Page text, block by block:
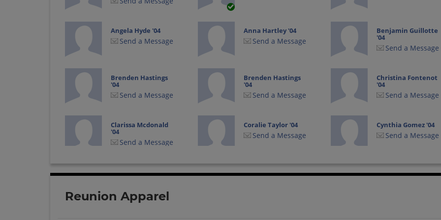
Angela Hyde '04
Send a Message
Anna Hartley '04
Send a Message
Benjamin Guillotte
'04
Send a Message
Brenden Hastings
'04
Send a Message
Brenden Hastings
'04
Send a Message
Christina Fontenot
'04
Send a Message
Clarissa Mcdonald
'04
Send a Message
Coralie Taylor '04
Send a Message
Cynthia Gomez '04
Send a Message
Dayna Campeau '04 Elisa Villanueva '04 Erica Hoekenga '04
Reunion Apparel